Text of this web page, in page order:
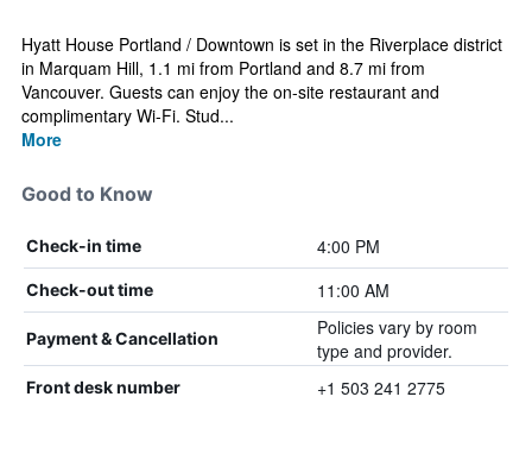
Hyatt House Portland / Downtown is set in the Riverplace district
in Marquam Hill, 1.1 mi from Portland and 8.7 mi from
Vancouver. Guests can enjoy the on-site restaurant and
complimentary Wi-Fi. Stud...
More
Good to Know
Check-in time 4:00 PM
Check-out time 11:00 AM
Payment & Cancellation
Policies vary by room
type and provider.
Front desk number +1 503 241 2775